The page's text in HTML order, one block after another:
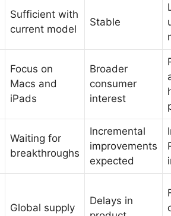
Sufficient with
current model
Stable
Focus on
Macs and
iPads
Broader
consumer
interest
Waiting for
breakthroughs
Incremental
improvements
expected
Global supply
Delays in